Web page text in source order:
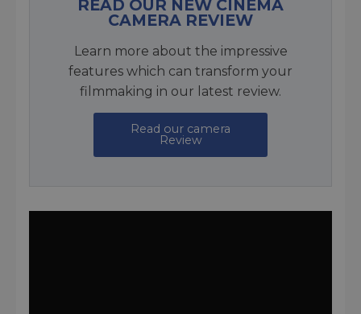
READ OUR NEW CINEMA
CAMERA REVIEW
Learn more about the impressive
features which can transform your
filmmaking in our latest review.
Read our camera
Review